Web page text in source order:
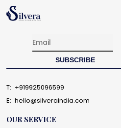
T: +919925096599
E: hello@silveraindia.com
OUR SERVICE